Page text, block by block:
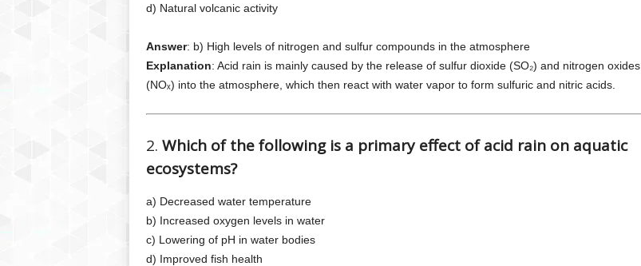
d) Natural volcanic activity
Answer: b) High levels of nitrogen and sulfur compounds in the atmosphere
Explanation: Acid rain is mainly caused by the release of sulfur dioxide (SO₂) and nitrogen oxides
(NOₓ) into the atmosphere, which then react with water vapor to form sulfuric and nitric acids.
2. Which of the following is a primary effect of acid rain on aquatic
ecosystems?
a) Decreased water temperature
b) Increased oxygen levels in water
c) Lowering of pH in water bodies
d) Improved fish health